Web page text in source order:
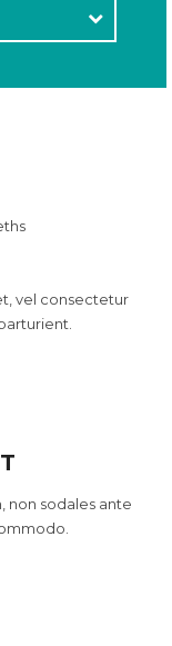
vel consectetur
non sodales ante